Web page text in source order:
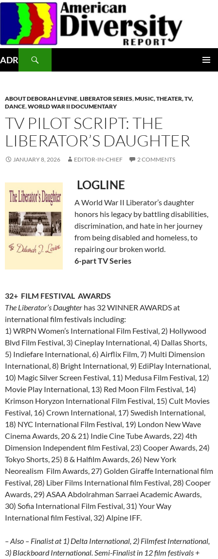
Skip
content
ADR
ABOUT DEBORAH LEVINE,LIBERATOR SERIES,MUSIC, THEATER, TV,
DANCE,WORLD WAR II DOCUMENTARY
TV PILOT SCRIPT: THE
LIBERATOR’S DAUGHTER
JANUARY 8, 2026 EDITOR-IN-CHIEF 2 COMMENTS
LOGLINE
A World War II Liberator’s daughter
honors his legacy by battling disabilities,
discrimination, and hate in her journey
from being disabled and homeless, to
repairing our broken world.
6-part TV Series
32+ FILM FESTIVAL AWARDS
The Liberator’s Daughter has 32 WINNER AWARDS at
international film festivals including:
1) WRPN Women’s International Film Festival, 2) Hollywood
Blvd Film Festival, 3) Cineplay International, 4) Dallas Shorts,
5) Indiefare International, 6) Airflix Film, 7) Multi Dimension
International, 8) Bright International, 9) EdiPlay International,
10) Magic Silver Screen Festival, 11) Medusa Film Festival, 12)
Movie Play International, 13) Red Moon Film Festival, 14)
Krimson Horyzon International Film Festival, 15) Cult Movies
Festival, 16) Crown International, 17) Swedish International,
18) NYC International Film Festival, 19) London New Wave
Cinema Awards, 20 & 21) Indie Cine Tube Awards, 22) 4th
Dimension Independent film Festival, 23) Cooper Awards, 24)
Tokyo Shorts, 25) 8 & Halfilm Awards, 26) New York
Neorealism Film Awards, 27) Golden Giraffe International film
Festival, 28) Liber Films International film Festival, 28) Cooper
Awards, 29) ASAA Abdolrahman Sarraei Academic Awards,
30) Sofia International Film Festival, 31) Your Way
International film Festival, 32) Alpine IFF.
– Also – Finalist at 1) Delta International, 2) Filmfest International,
3) Blackboard International. Semi-Finalist in 12 film festivals +